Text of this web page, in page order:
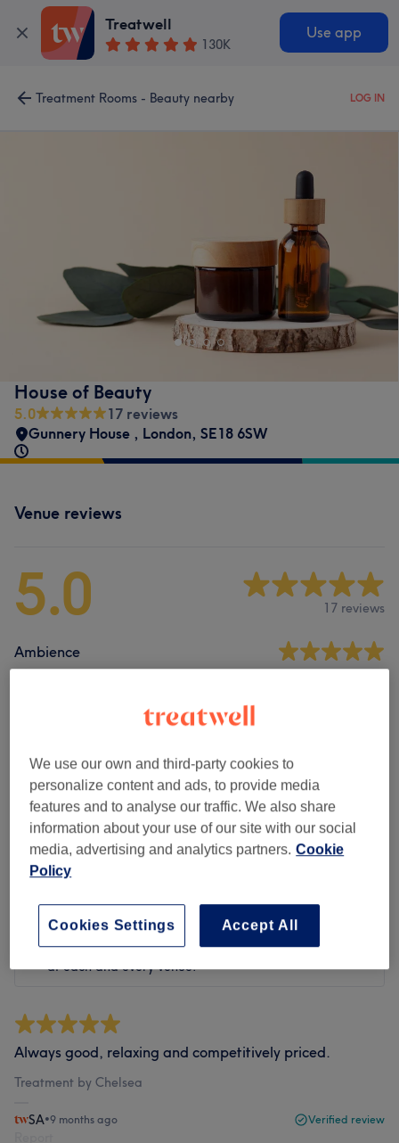
Treatwell
130K
Use app
Treatment Rooms - Beauty nearby LOG IN
House of Beauty
5.0
17 reviews
Gunnery House , London, SE18 6SW
Venue reviews
5.0 17 reviews
Ambience
Filter Reviews
Rating
Verified reviews
Written by our customers, so you know what to expect
at each and every venue.
Always good, relaxing and competitively priced.
Treatment by Chelsea
SA•9 months ago Verified review
We use our own and third-party cookies to
personalize content and ads, to provide media
features and to analyse our traffic. We also share
information about your use of our site with our social
media, advertising and analytics partners. Cookie
Policy
Accept All
Cookies Settings